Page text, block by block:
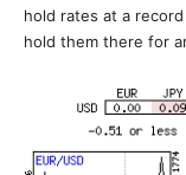
hold rates at a
hold them there for